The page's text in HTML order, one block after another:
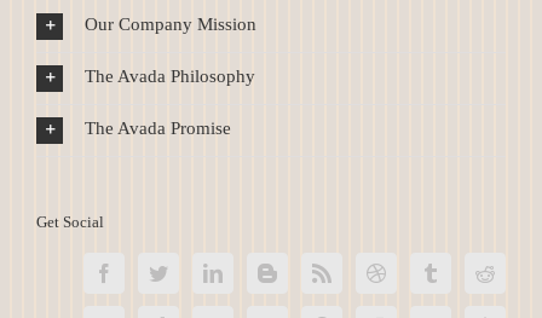
Our Company Mission
The Avada Philosophy
The Avada Promise
Get Social